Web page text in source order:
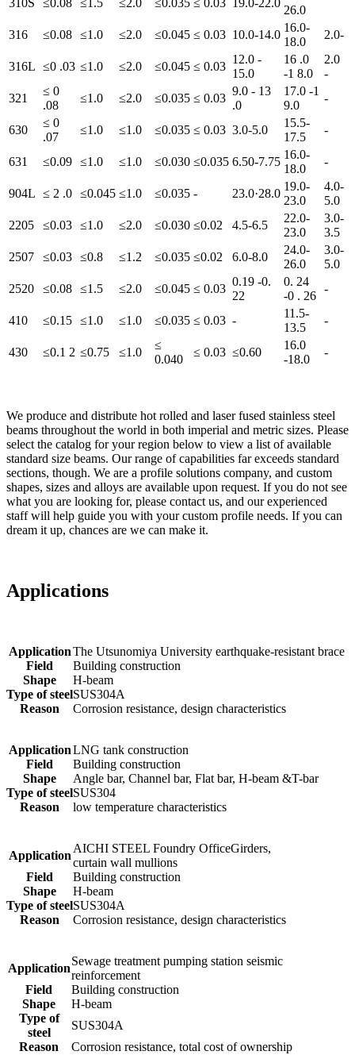
310S ≤0.08 ≤1.5 ≤2.0 ≤0.035 ≤ 0.03 19.0-22.0
26.0
316
≤0.08 ≤1.0 ≤2.0 ≤0.045 ≤ 0.03 10.0-14.0
16.0-
18.0
2.0-
316L ≤0 .03 ≤1.0 ≤2.0 ≤0.045 ≤ 0.03
12.0 -
15.0
16 .0
-1 8.0
2.0
-
321
≤ 0
.08
≤1.0 ≤2.0 ≤0.035 ≤ 0.03
9.0 - 13
.0
17.0 -1
9.0
-
630
≤ 0
.07
≤1.0 ≤1.0 ≤0.035 ≤ 0.03 3.0-5.0
15.5-
17.5
-
631 ≤0.09 ≤1.0 ≤1.0 ≤0.030 ≤0.035 6.50-7.75
16.0-
18.0
-
904L ≤ 2 .0 ≤0.045 ≤1.0 ≤0.035 - 23.0·28.0
19.0-
23.0
4.0-
5.0
2205
≤0.03 ≤1.0 ≤2.0 ≤0.030 ≤0.02 4.5-6.5
22.0-
23.0
3.0-
3.5
2507
≤0.03 ≤0.8 ≤1.2 ≤0.035 ≤0.02 6.0-8.0
24.0-
26.0
3.0-
5.0
2520
≤0.08 ≤1.5 ≤2.0 ≤0.045 ≤ 0.03
0.19 -0.
22
0. 24
-0 . 26
-
410 ≤0.15 ≤1.0 ≤1.0 ≤0.035 ≤ 0.03 -
11.5-
13.5
-
430 ≤0.1 2 ≤0.75 ≤1.0
≤
0.040
≤ 0.03 ≤0.60
16.0
-18.0
-
We produce and distribute hot rolled and laser fused stainless steel
beams throughout the world in both imperial and metric sizes. Please
select the catalog for your region below to view a list of available
standard size beams. Our range of capabilities far exceeds standard
sections, though. We are a profile solutions company, and custom
shapes, sizes and alloys are available upon request. If you do not see
what you are looking for, please contact us, and our experienced
staff will help guide you with your custom profile needs. If you can
dream it up, chances are we can make it.
Applications
ApplicationThe Utsunomiya University earthquake-resistant brace
Field
Building construction
Shape
H-beam
Type of steelSUS304A
Reason
Corrosion resistance, design characteristics
ApplicationLNG tank construction
Field
Building construction
Shape
Angle bar, Channel bar, Flat bar, H-beam &T-bar
Type of steelSUS304
Reason
low temperature characteristics
Application
AICHI STEEL Foundry OfficeGirders,
curtain wall mullions
Field
Building construction
Shape
H-beam
Type of steelSUS304A
Reason
Corrosion resistance, design characteristics
Application
Sewage treatment pumping station seismic
reinforcement
Field
Building construction
Shape
H-beam
Type of
steel
SUS304A
Reason
Corrosion resistance, total cost of ownership